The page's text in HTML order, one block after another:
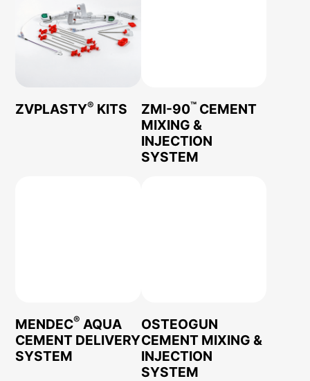
ZVPLASTY® KITS ZMI-90™CEMENT
MIXING &
INJECTION
SYSTEM
MENDEC® AQUA
CEMENT DELIVERY
SYSTEM
OSTEOGUN
CEMENT MIXING &
INJECTION
SYSTEM